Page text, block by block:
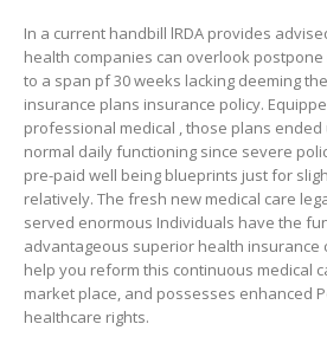
In a current handbill lRDA provides
health companies can overlook
to a span pf 30 weeks lacking deeming
insurance plans insurance policy.
professional medical , those plans
normal daily functioning since severe
pre-paid well being blueprints just for
relatively. The fresh new medical care
served enormous Individuals have the
advantageous superior health insurance
help you reform this continuous medical
market place, and possesses enhanced
heaIthcare rights.